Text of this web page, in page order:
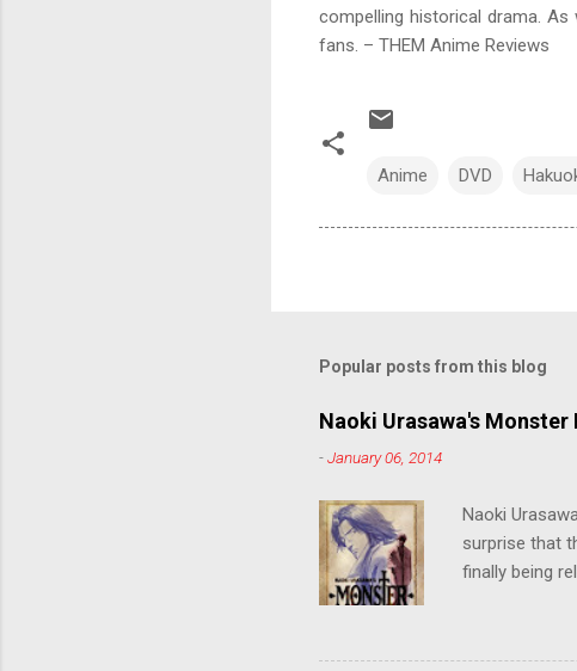
compelling historical drama.
fans. – THEM Anime Reviews
Anime DVD
Popular posts from this blog
Naoki Urasawa's Monster
-January 06, 2014
Naoki
surprise that
finally being
stop him!
critically